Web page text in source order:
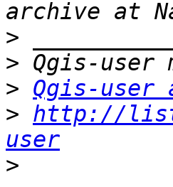
>
>
> Qgis-
> http://
user
>